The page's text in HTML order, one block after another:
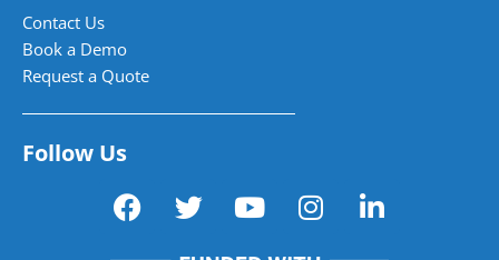
Contact Us
Book a Demo
Request a Quote
Follow Us